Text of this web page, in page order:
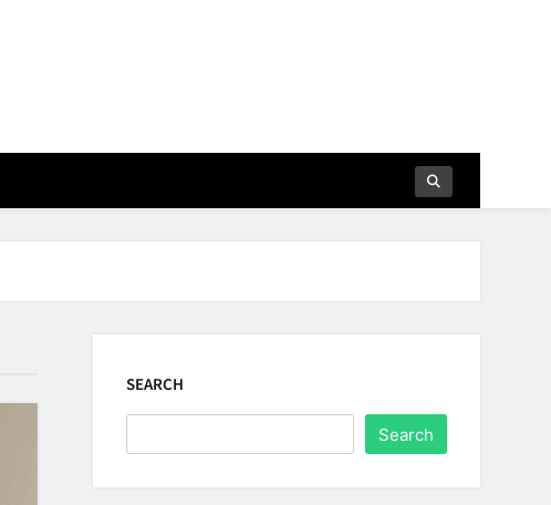
SEARCH
Search